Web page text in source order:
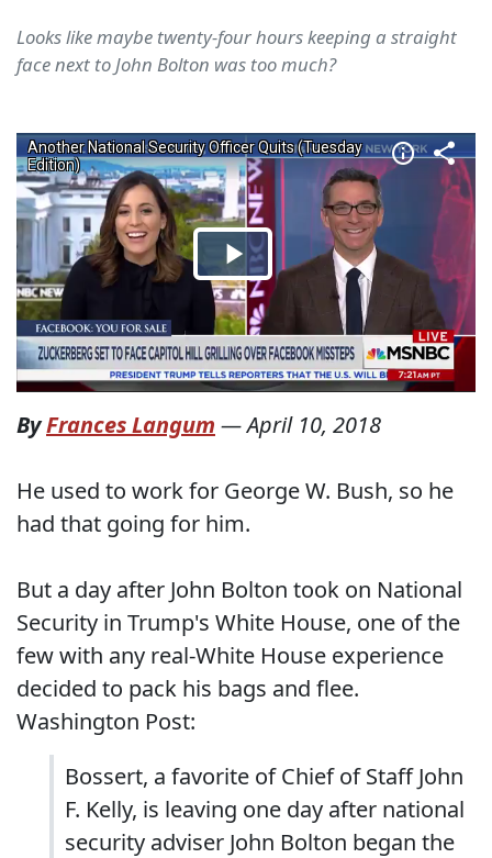
Looks like maybe twenty-four hours keeping a straight
face next to John Bolton was too much?
ByFrances Langum —April 10, 2018
He used to work for George W. Bush, so he
had that going for him.
But a day after John Bolton took on National
Security in Trump's White House, one of the
few with any real-White House experience
decided to pack his bags and flee.
Washington Post:
Bossert, a favorite of Chief of Staff John
F. Kelly, is leaving one day after national
security adviser John Bolton began the